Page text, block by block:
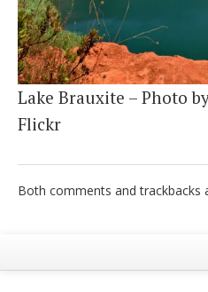
French
Italiano
Lake Brauxite – Photo
Flickr
Both comments and trackbacks